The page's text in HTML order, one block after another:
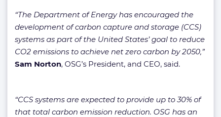
“The Department of Energy has encouraged the
development of carbon capture and storage (CCS)
systems as part of the United States’ goal to reduce
CO2 emissions to achieve net zero carbon by 2050,”
Sam Norton, OSG’s President, and CEO, said.
“CCS systems are expected to provide up to 30% of
that total carbon emission reduction. OSG has an